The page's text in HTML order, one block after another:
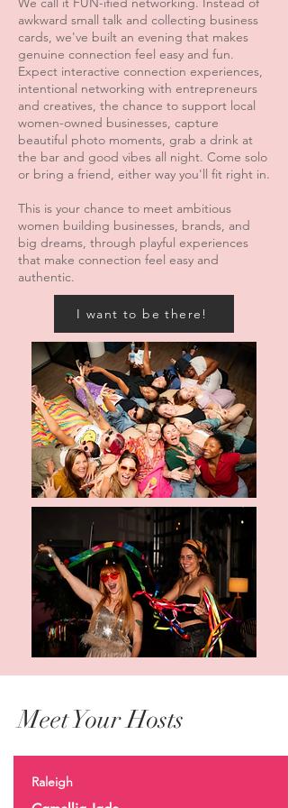
awkward small talk and collecting business
cards, we've built an evening that makes
genuine connection feel easy and fun.
Expect interactive connection experiences,
intentional networking with entrepreneurs
and creatives, the chance to support local
women-owned businesses, capture
beautiful photo moments, grab a drink at
the bar and good vibes all night. Come solo
or bring a friend, either way you'll fit right in.
This is your chance to meet ambitious
women building businesses, brands, and
big dreams, through playful experiences
that make connection feel easy and
authentic.
I want to be there!
Meet Your Hosts
Raleigh